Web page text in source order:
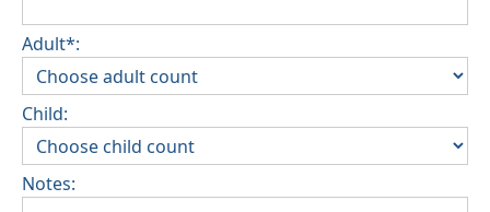
Adult*:
Child:
Notes: